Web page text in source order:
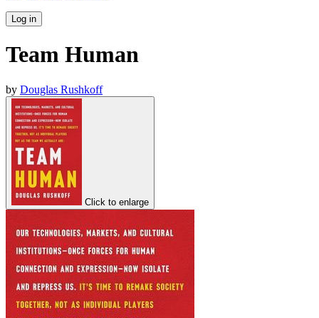
Log in
Team Human
by Douglas Rushkoff
Click to enlarge